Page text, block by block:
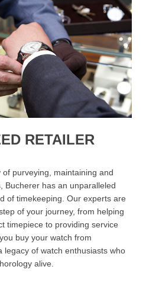
RETAILER
purveying, maintaining and
Bucherer has an unparalleled
of timekeeping. Our experts are
of your journey, from helping
timepiece to providing service
buy your watch from
legacy of watch enthusiasts who
alive.